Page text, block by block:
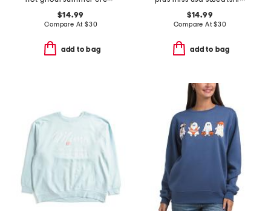
$14.99
Compare At $30
add to bag
$14.99
Compare At$30
add to bag